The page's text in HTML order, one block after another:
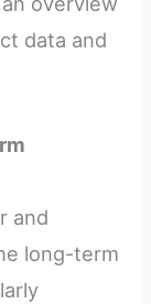
data and
and
long-term